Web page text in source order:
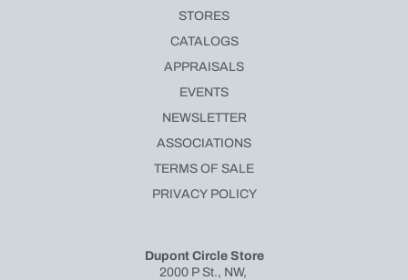
Dupont Circle Store
2000 P St., NW,
STORES
CATALOGS
APPRAISALS
EVENTS
NEWSLETTER
ASSOCIATIONS
TERMS OF SALE
PRIVACY POLICY